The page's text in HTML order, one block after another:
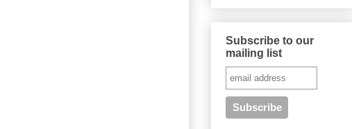
Subscribe to our
mailing list